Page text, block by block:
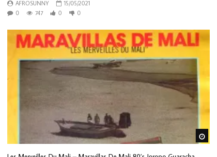
AFROSUNNY
15/05/2021
0
747 0 0